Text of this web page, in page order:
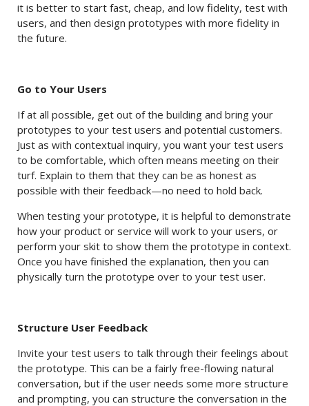
it is better to start fast, cheap, and low fidelity, test with
users, and then design prototypes with more fidelity in
the future.
Go to Your Users
If at all possible, get out of the building and bring your
prototypes to your test users and potential customers.
Just as with contextual inquiry, you want your test users
to be comfortable, which often means meeting on their
turf. Explain to them that they can be as honest as
possible with their feedback—no need to hold back.
When testing your prototype, it is helpful to demonstrate
how your product or service will work to your users, or
perform your skit to show them the prototype in context.
Once you have finished the explanation, then you can
physically turn the prototype over to your test user.
Structure User Feedback
Invite your test users to talk through their feelings about
the prototype. This can be a fairly free-flowing natural
conversation, but if the user needs some more structure
and prompting, you can structure the conversation in the